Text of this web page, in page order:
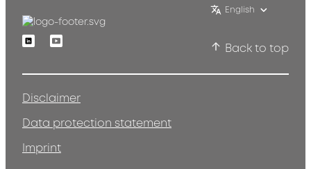
English
LinkedinYoutube
Back to top
Disclaimer
Data protection statement
Imprint